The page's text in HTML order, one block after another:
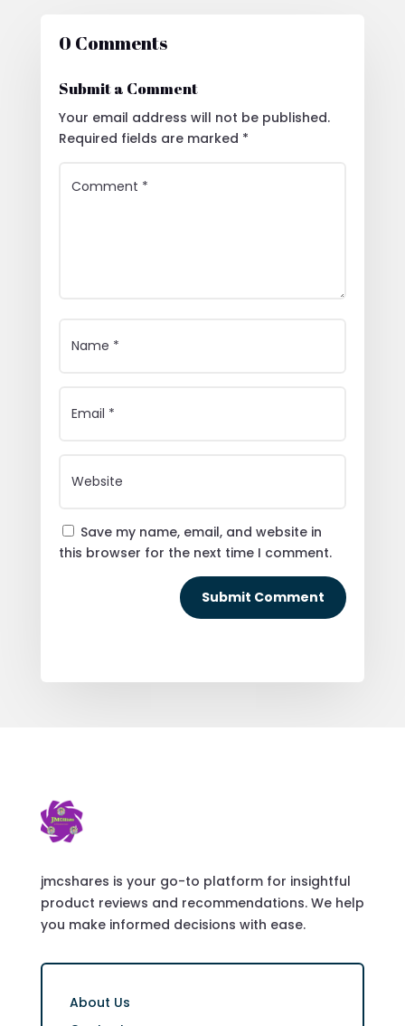
0 Comments
Submit a Comment
Your email address will not be published.
Required fields are marked *
Save my name, email, and website in
this browser for the next time I comment.
Submit Comment
jmcshares is your go-to platform for insightful
product reviews and recommendations. We help
you make informed decisions with ease.
About Us